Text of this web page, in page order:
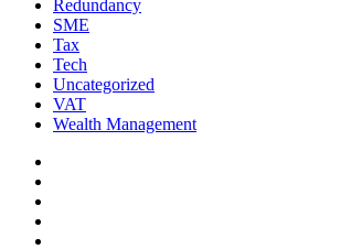
Redundancy
SME
Tax
Tech
Uncategorized
VAT
Wealth Management